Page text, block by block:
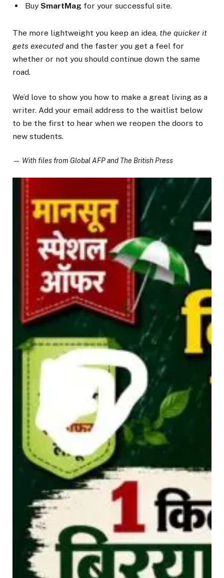
Buy SmartMag for your successful site.
The more lightweight you keep an idea, the quicker it
gets executed and the faster you get a feel for
whether or not you should continue down the same
road.
We’d love to show you how to make a great living as a
writer. Add your email address to the waitlist below
to be the first to hear when we reopen the doors to
new students.
— With files from Global AFP and The British Press